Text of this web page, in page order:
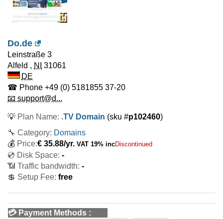
Do.de
Leinstraße 3
Alfeld , NI
31061
DE
☎ Phone +49 (0) 5181855 37-20
📧 support@d...
💡 Plan Name: .TV Domain (sku #p102460)
🔧 Category: Domains
💰 Price:€ 35.88/yr. VAT 19% incDiscontinued
💿 Disk Space: -
📶 Traffic bandwidth: -
💲 Setup Fee: free
💳 Payment Methods :